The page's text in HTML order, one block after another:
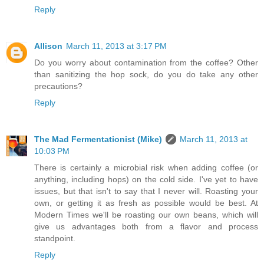
Reply
Allison March 11, 2013 at 3:17 PM
Do you worry about contamination from the coffee? Other
than sanitizing the hop sock, do you do take any other
precautions?
Reply
The Mad Fermentationist (Mike)
March 11, 2013 at
10:03 PM
There is certainly a microbial risk when adding coffee (or
anything, including hops) on the cold side. I've yet to have
issues, but that isn't to say that I never will. Roasting your
own, or getting it as fresh as possible would be best. At
Modern Times we'll be roasting our own beans, which will
give us advantages both from a flavor and process
standpoint.
Reply